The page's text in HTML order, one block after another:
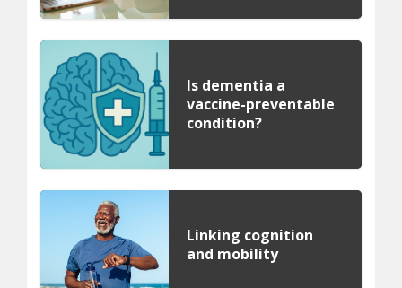
Is dementia a
vaccine-preventable
condition?
Linking cognition
and mobility